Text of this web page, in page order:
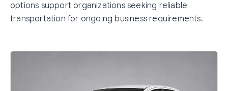
options support organizations seeking reliable
transportation for ongoing business requirements.